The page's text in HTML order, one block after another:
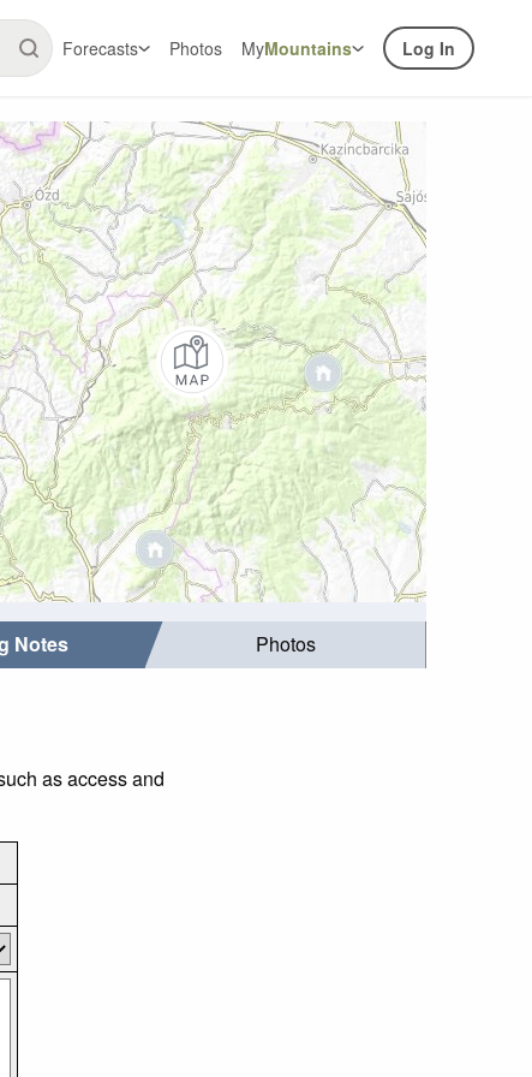
Forecasts Photos MyMountains Log In
Notes Photos
as access and